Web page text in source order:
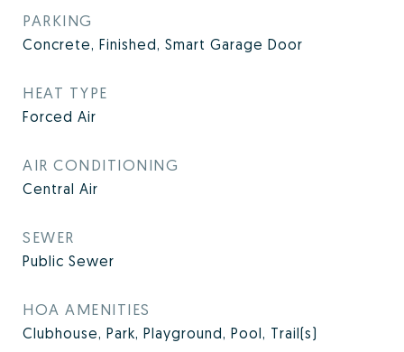
PARKING
Concrete, Finished, Smart Garage Door
HEAT TYPE
Forced Air
AIR CONDITIONING
Central Air
SEWER
Public Sewer
HOA AMENITIES
Clubhouse, Park, Playground, Pool, Trail(s)